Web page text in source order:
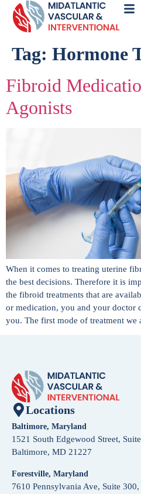
Tag: Hormone
Fibroid
Agonists
When it comes to treating uterine
the best decisions. Therefore it is
the fibroid treatments that are
or medication, you and your doctor
you. The first mode of treatment
Locations
Baltimore, Maryland
1521 South Edgewood Street,
Baltimore, MD 21227
Forestville, Maryland
7610 Pennsylvania Ave, Suite